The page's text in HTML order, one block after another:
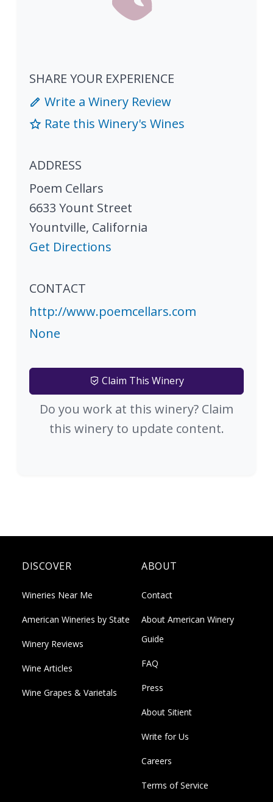
SHARE YOUR EXPERIENCE
Write a Winery Review
Rate this Winery's Wines
ADDRESS
Poem Cellars
6633 Yount Street
Yountville, California
Get Directions
CONTACT
http://www.poemcellars.com
None
Claim This Winery
Do you work at this winery? Claim
this winery to update content.
DISCOVER
Wineries Near Me
American Wineries by State
Winery Reviews
Wine Articles
Wine Grapes & Varietals
ABOUT
Contact
About American Winery
Guide
FAQ
Press
About Sitient
Write for Us
Careers
Terms of Service